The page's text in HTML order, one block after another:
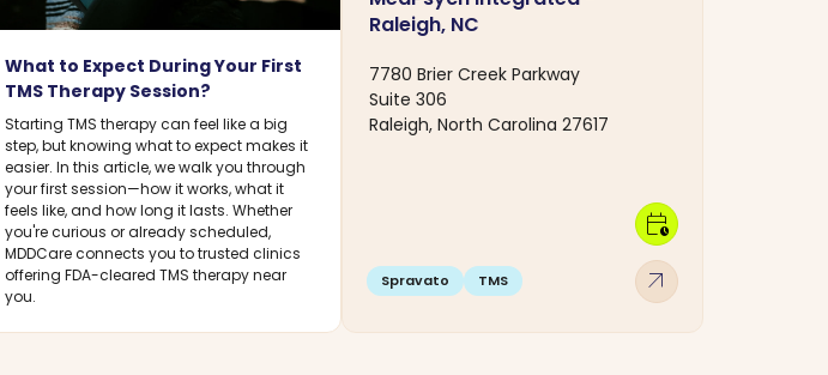
What to Expect During Your First
TMS Therapy Session?
Starting TMS therapy can feel like a big
step, but knowing what to expect makes it
easier. In this article, we walk you through
your first session—how it works, what it
feels like, and how long it lasts. Whether
you're curious or already scheduled,
MDDCare connects you to trusted clinics
offering FDA-cleared TMS therapy near
you.
Raleigh, NC
7780 Brier Creek Parkway
Suite 306
Raleigh, North Carolina 27617
Spravato TMS arrow_outward
calendar_clock